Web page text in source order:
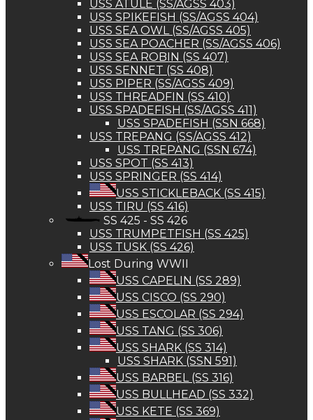
USS ATULE (SS/AGSS 403)
USS SPIKEFISH (SS/AGSS 404)
USS SEA OWL (SS/AGSS 405)
USS SEA POACHER (SS/AGSS 406)
USS SEA ROBIN (SS 407)
USS SENNET (SS 408)
USS PIPER (SS/AGSS 409)
USS THREADFIN (SS 410)
USS SPADEFISH (SS/AGSS 411)
USS SPADEFISH (SSN 668)
USS TREPANG (SS/AGSS 412)
USS TREPANG (SSN 674)
USS SPOT (SS 413)
USS SPRINGER (SS 414)
USS STICKLEBACK (SS 415)
USS TIRU (SS 416)
SS 425 - SS 426
USS TRUMPETFISH (SS 425)
USS TUSK (SS 426)
Lost During WWII
USS CAPELIN (SS 289)
USS CISCO (SS 290)
USS ESCOLAR (SS 294)
USS TANG (SS 306)
USS SHARK (SS 314)
USS SHARK (SSN 591)
USS BARBEL (SS 316)
USS BULLHEAD (SS 332)
USS KETE (SS 369)